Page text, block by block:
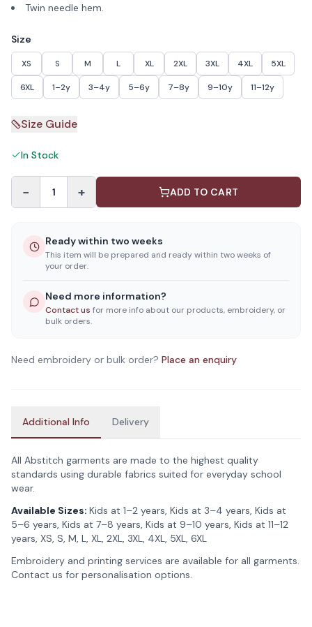
Twin needle hem.
Size
XS S M L XL 2XL 3XL 4XL 5XL
6XL 1–2y 3–4y 5–6y 7–8y 9–10y 11–12y
Size Guide
In Stock
− 1 + ADD TO CART
Ready within two weeks
This item will be prepared and ready within two weeks of
your order.
Need more information?
Contact us for more info about our products, embroidery, or
bulk orders.
Need embroidery or bulk order? Place an enquiry
Additional Info Delivery
All Abstitch garments are made to the highest quality
standards using durable fabrics suited for everyday school
wear.
Available Sizes: Kids at 1–2 years, Kids at 3–4 years, Kids at
5–6 years, Kids at 7–8 years, Kids at 9–10 years, Kids at 11–12
years, XS, S, M, L, XL, 2XL, 3XL, 4XL, 5XL, 6XL
Embroidery and printing services are available for all garments.
Contact us for personalisation options.